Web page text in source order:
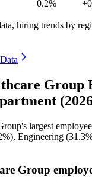
0.2%
hiring trends by
Group
largest
), Engineering (
Group